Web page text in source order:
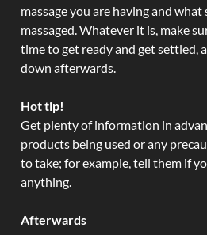
massage you are having and what
massaged. Whatever it is, make
time to get ready and get settled,
down afterwards.
Hot tip!
Get plenty of information in
products being used or any
to take; for example, tell them if
anything.
Afterwards